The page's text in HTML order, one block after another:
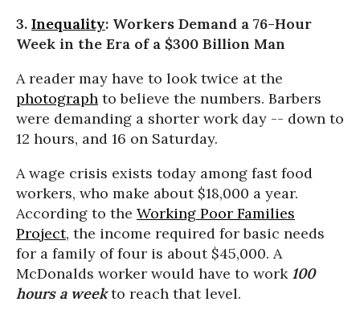
3. Inequality: Workers Demand a 76-Hour
Week in the Era of a $300 Billion Man
A reader may have to look twice at the
photograph to believe the numbers. Barbers
were demanding a shorter work day -- down to
12 hours, and 16 on Saturday.
A wage crisis exists today among fast food
workers, who make about $18,000 a year.
According to the Working Poor Families
Project, the income required for basic needs
for a family of four is about $45,000. A
McDonalds worker would have to work 100
hours a weekto reach that level.